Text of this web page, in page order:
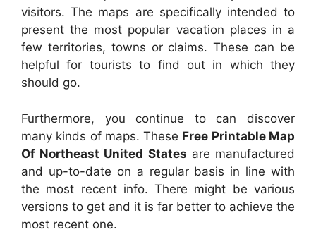
visitors. The maps are specifically intended to
present the most popular vacation places in a
few territories, towns or claims. These can be
helpful for tourists to find out in which they
should go.
Furthermore, you continue to can discover
many kinds of maps. These Free Printable Map
Of Northeast United States are manufactured
and up-to-date on a regular basis in line with
the most recent info. There might be various
versions to get and it is far better to achieve the
most recent one.